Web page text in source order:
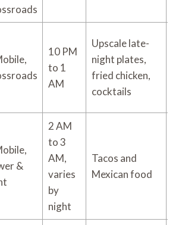
10 PM
to 1
AM
Upscale late-
night plates,
fried chicken,
cocktails
&
2 AM
to 3
AM,
varies
by
night
Tacos and
Mexican food